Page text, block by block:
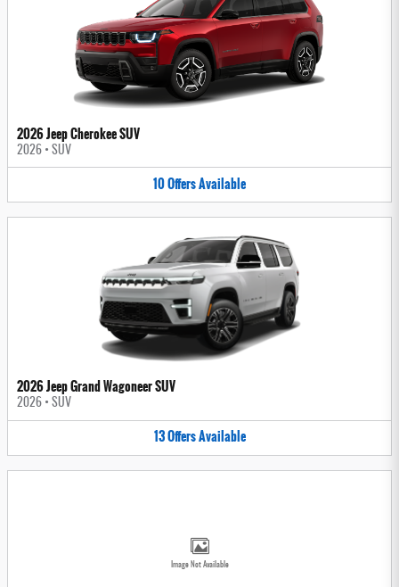
2026 Jeep Cherokee SUV
2026 • SUV
10OffersAvailable
2026 Jeep Grand Wagoneer SUV
2026 • SUV
13OffersAvailable
Image Not Available